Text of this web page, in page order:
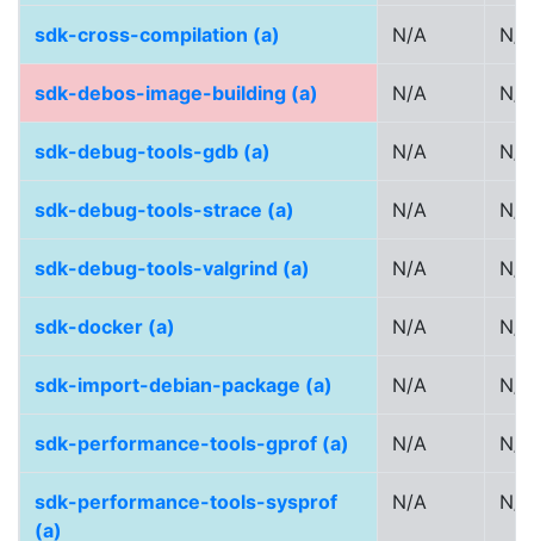
sdk-cross-compilation (a) N/A N/A
sdk-debos-image-building (a) N/A N/A
sdk-debug-tools-gdb (a) N/A N/A
sdk-debug-tools-strace (a) N/A N/A
sdk-debug-tools-valgrind (a) N/A N/A
sdk-docker (a) N/A N/A
sdk-import-debian-package (a) N/A N/A
sdk-performance-tools-gprof (a) N/A N/A
sdk-performance-tools-sysprof
(a)
N/A N/A